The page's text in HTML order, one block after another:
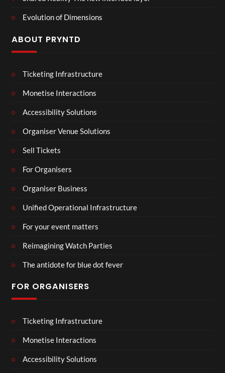
Evolution of Dimensions
ABOUT PRYNTD
Ticketing Infrastructure
Monetise Interactions
Accessibility Solutions
Organiser Venue Solutions
Sell Tickets
For Organisers
Organiser Business
Unified Operational Infrastructure
For your event matters
Reimagining Watch Parties
The antidote for blue dot fever
FOR ORGANISERS
Ticketing Infrastructure
Monetise Interactions
Accessibility Solutions